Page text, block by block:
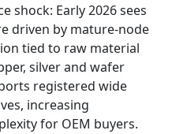
shock: Early 2026 sees
driven by mature‑node
tied to raw material
silver and wafer
registered wide
increasing
for OEM buyers.